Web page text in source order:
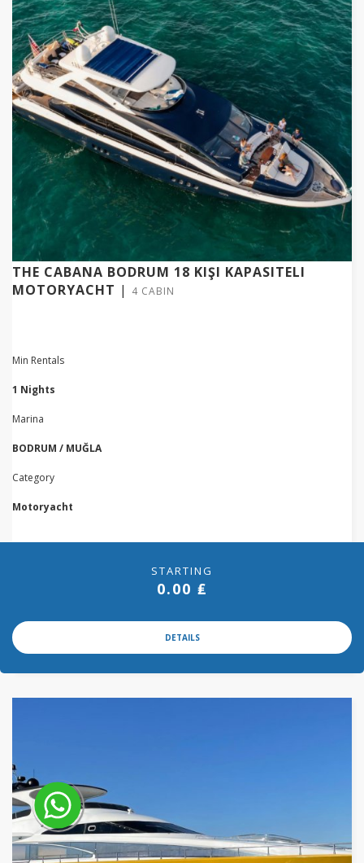
THE CABANA BODRUM 18 KIŞI KAPASITELI
MOTORYACHT | 4 CABIN
Min Rentals
1 Nights
Marina
BODRUM / MUĞLA
Category
Motoryacht
STARTING
0.00 ₤
DETAILS